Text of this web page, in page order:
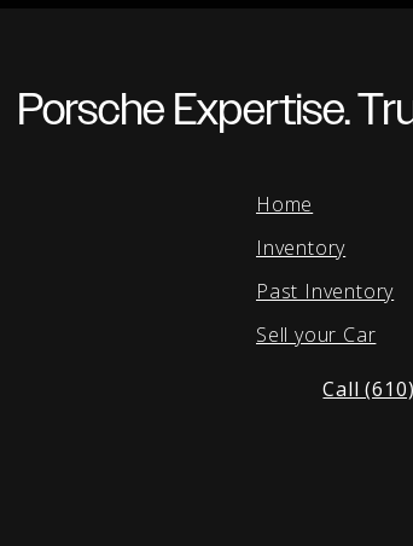
Porsche Expertise.
Home
Inventory
Past Inventory
Sell your Car
Call